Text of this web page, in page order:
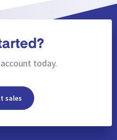
today.
sales